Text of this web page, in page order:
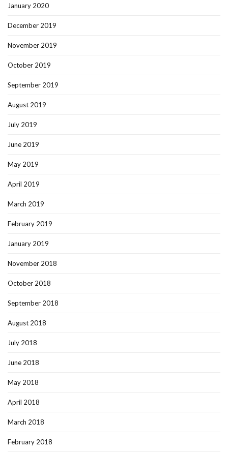
January 2020
December 2019
November 2019
October 2019
September 2019
August 2019
July 2019
June 2019
May 2019
April 2019
March 2019
February 2019
January 2019
November 2018
October 2018
September 2018
August 2018
July 2018
June 2018
May 2018
April 2018
March 2018
February 2018